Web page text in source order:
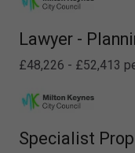
Lawyer -
£48,226 - £52,413
Specialist